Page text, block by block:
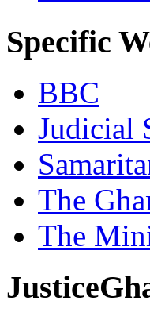
Specific
BBC
Judicial
The
The